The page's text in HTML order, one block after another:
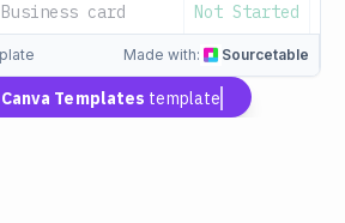
Business card Not Started
Made with: Sourcetable
Canva Templates template